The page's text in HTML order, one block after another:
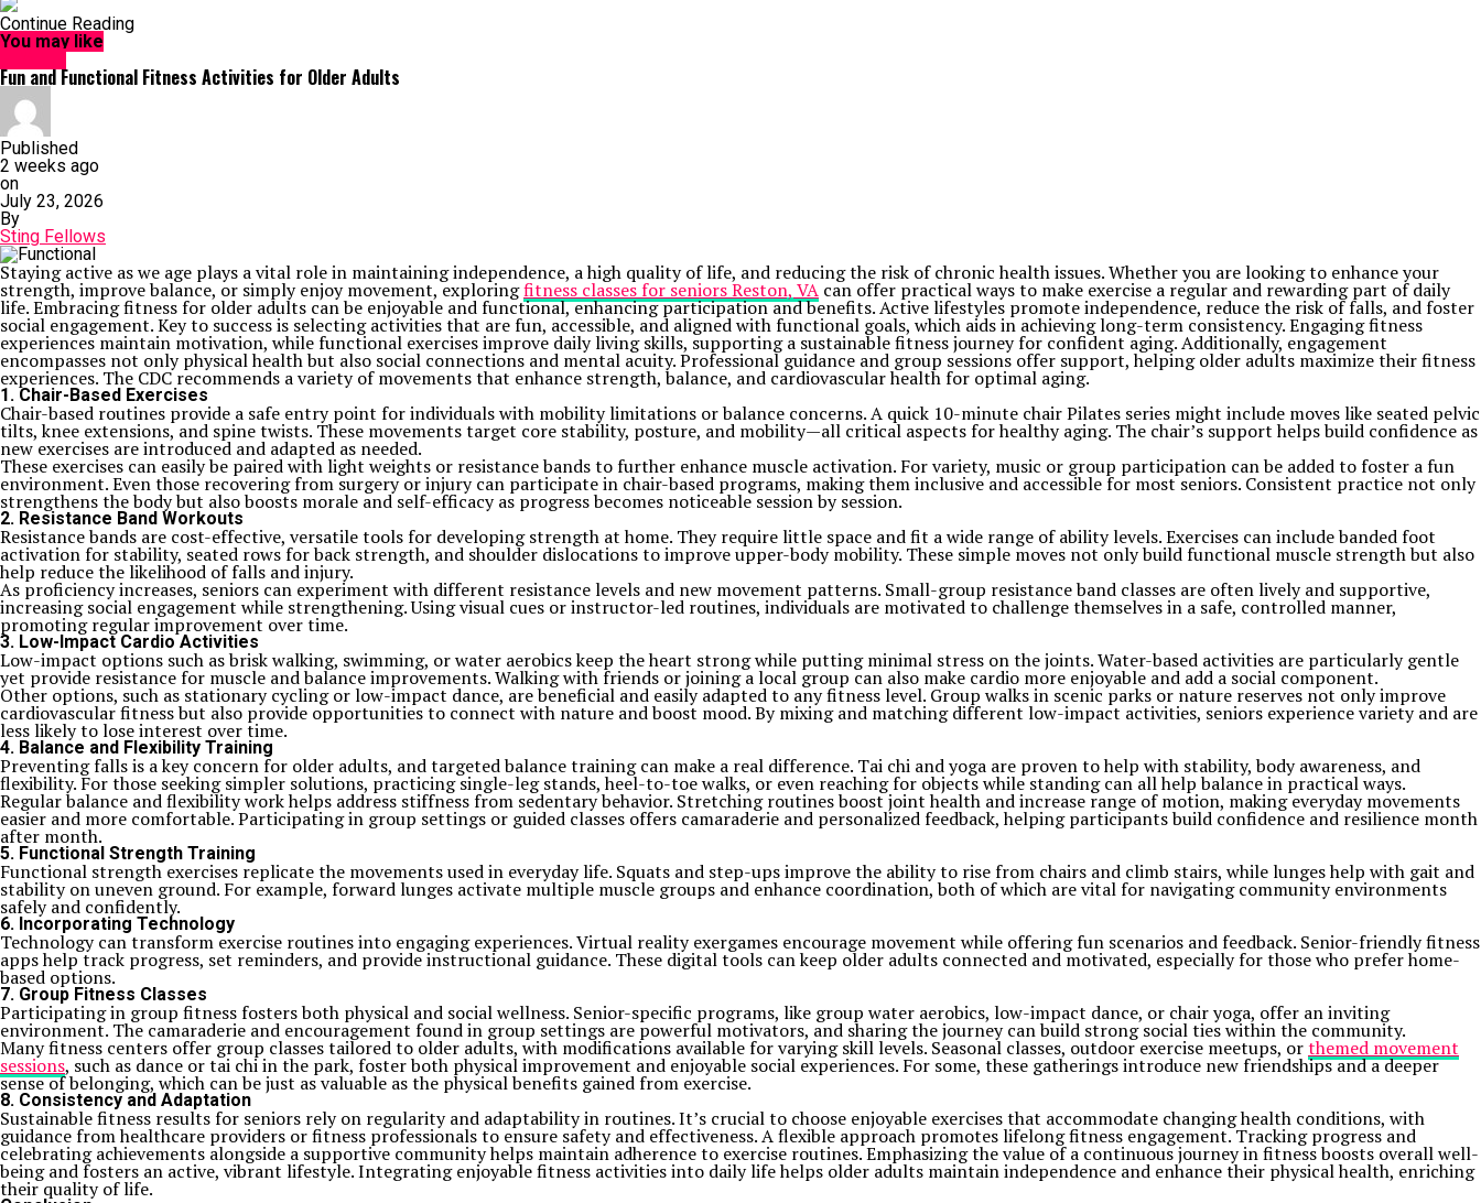
Continue Reading
You may like
Fun and Functional Fitness Activities for Older Adults
Published
2 weeks ago
on
July 23, 2026
By
Sting Fellows
Staying active as we age plays a vital role in maintaining independence, a high quality of life, and reducing the risk of chronic health issues. Whether you are looking to enhance your
strength, improve balance, or simply enjoy movement, exploringfitness classes for seniors Reston, VA can offer practical ways to make exercise a regular and rewarding part of daily
life. Embracing fitness for older adults can be enjoyable and functional, enhancing participation and benefits. Active lifestyles promote independence, reduce the risk of falls, and foster
social engagement. Key to success is selecting activities that are fun, accessible, and aligned with functional goals, which aids in achieving long-term consistency. Engaging fitness
experiences maintain motivation, while functional exercises improve daily living skills, supporting a sustainable fitness journey for confident aging. Additionally, engagement
encompasses not only physical health but also social connections and mental acuity. Professional guidance and group sessions offer support, helping older adults maximize their fitness
experiences. The CDC recommends a variety of movements that enhance strength, balance, and cardiovascular health for optimal aging.
1. Chair-Based Exercises
Chair-based routines provide a safe entry point for individuals with mobility limitations or balance concerns. A quick 10-minute chair Pilates series might include moves like seated pelvic
tilts, knee extensions, and spine twists. These movements target core stability, posture, and mobility—all critical aspects for healthy aging. The chair’s support helps build confidence as
new exercises are introduced and adapted as needed.
These exercises can easily be paired with light weights or resistance bands to further enhance muscle activation. For variety, music or group participation can be added to foster a fun
environment. Even those recovering from surgery or injury can participate in chair-based programs, making them inclusive and accessible for most seniors. Consistent practice not only
strengthens the body but also boosts morale and self-efficacy as progress becomes noticeable session by session.
2. Resistance Band Workouts
Resistance bands are cost-effective, versatile tools for developing strength at home. They require little space and fit a wide range of ability levels. Exercises can include banded foot
activation for stability, seated rows for back strength, and shoulder dislocations to improve upper-body mobility. These simple moves not only build functional muscle strength but also
help reduce the likelihood of falls and injury.
As proficiency increases, seniors can experiment with different resistance levels and new movement patterns. Small-group resistance band classes are often lively and supportive,
increasing social engagement while strengthening. Using visual cues or instructor-led routines, individuals are motivated to challenge themselves in a safe, controlled manner,
promoting regular improvement over time.
3. Low-Impact Cardio Activities
Low-impact options such as brisk walking, swimming, or water aerobics keep the heart strong while putting minimal stress on the joints. Water-based activities are particularly gentle
yet provide resistance for muscle and balance improvements. Walking with friends or joining a local group can also make cardio more enjoyable and add a social component.
Other options, such as stationary cycling or low-impact dance, are beneficial and easily adapted to any fitness level. Group walks in scenic parks or nature reserves not only improve
cardiovascular fitness but also provide opportunities to connect with nature and boost mood. By mixing and matching different low-impact activities, seniors experience variety and are
less likely to lose interest over time.
4. Balance and Flexibility Training
Preventing falls is a key concern for older adults, and targeted balance training can make a real difference. Tai chi and yoga are proven to help with stability, body awareness, and
flexibility. For those seeking simpler solutions, practicing single-leg stands, heel-to-toe walks, or even reaching for objects while standing can all help balance in practical ways.
Regular balance and flexibility work helps address stiffness from sedentary behavior. Stretching routines boost joint health and increase range of motion, making everyday movements
easier and more comfortable. Participating in group settings or guided classes offers camaraderie and personalized feedback, helping participants build confidence and resilience month
after month.
5. Functional Strength Training
Functional strength exercises replicate the movements used in everyday life. Squats and step-ups improve the ability to rise from chairs and climb stairs, while lunges help with gait and
stability on uneven ground. For example, forward lunges activate multiple muscle groups and enhance coordination, both of which are vital for navigating community environments
safely and confidently.
6. Incorporating Technology
Technology can transform exercise routines into engaging experiences. Virtual reality exergames encourage movement while offering fun scenarios and feedback. Senior-friendly fitness
apps help track progress, set reminders, and provide instructional guidance. These digital tools can keep older adults connected and motivated, especially for those who prefer home-
based options.
7. Group Fitness Classes
Participating in group fitness fosters both physical and social wellness. Senior-specific programs, like group water aerobics, low-impact dance, or chair yoga, offer an inviting
environment. The camaraderie and encouragement found in group settings are powerful motivators, and sharing the journey can build strong social ties within the community.
Many fitness centers offer group classes tailored to older adults, with modifications available for varying skill levels. Seasonal classes, outdoor exercise meetups, orthemed movement
sessions, such as dance or tai chi in the park, foster both physical improvement and enjoyable social experiences. For some, these gatherings introduce new friendships and a deeper
sense of belonging, which can be just as valuable as the physical benefits gained from exercise.
8. Consistency and Adaptation
Sustainable fitness results for seniors rely on regularity and adaptability in routines. It’s crucial to choose enjoyable exercises that accommodate changing health conditions, with
guidance from healthcare providers or fitness professionals to ensure safety and effectiveness. A flexible approach promotes lifelong fitness engagement. Tracking progress and
celebrating achievements alongside a supportive community helps maintain adherence to exercise routines. Emphasizing the value of a continuous journey in fitness boosts overall well-
being and fosters an active, vibrant lifestyle. Integrating enjoyable fitness activities into daily life helps older adults maintain independence and enhance their physical health, enriching
their quality of life.